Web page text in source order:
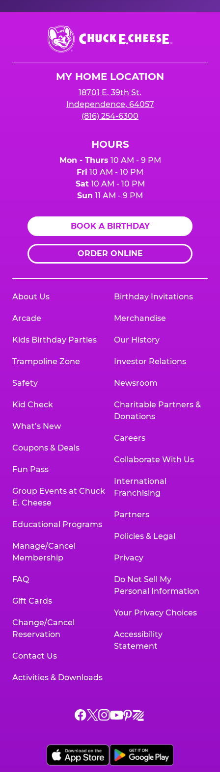
Chuck
E.
Cheese
MY HOME LOCATION
18701 E. 39th St.
Independence, 64057
(816) 254-6300
HOURS
Mon - Thurs 10 AM - 9 PM
Fri 10 AM - 10 PM
Sat10 AM - 10 PM
Sun 11 AM - 9 PM
BOOK A BIRTHDAY
ORDER ONLINE
About Us
Arcade
Kids Birthday Parties
Trampoline Zone
Safety
Kid Check
What’s New
Coupons & Deals
Fun Pass
Group Events at Chuck
E. Cheese
Educational Programs
Manage/Cancel
Membership
FAQ
Gift Cards
Change/Cancel
Reservation
Contact Us
Activities & Downloads
Birthday Invitations
Merchandise
Our History
Investor Relations
Newsroom
Charitable Partners &
Donations
Careers
Collaborate With Us
International
Franchising
Partners
Policies & Legal
Privacy
Do Not Sell My
Personal Information
Your Privacy Choices
Accessibility
Statement
Chuck
on
Facebook,
Chuck
on
X,
Chuck
on
Instagram,
Chuck
on
YouTube,
Chuck
on
Pinterest,
Chuck
on
Zigazoo,